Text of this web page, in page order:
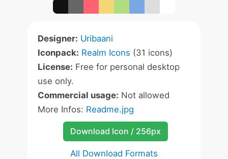
Designer: Uribaani
Iconpack: Realm Icons (31 icons)
License: Free for personal desktop
use only.
Commercial usage: Not allowed
More Infos: Readme.jpg
Download Icon / 256px
All Download Formats